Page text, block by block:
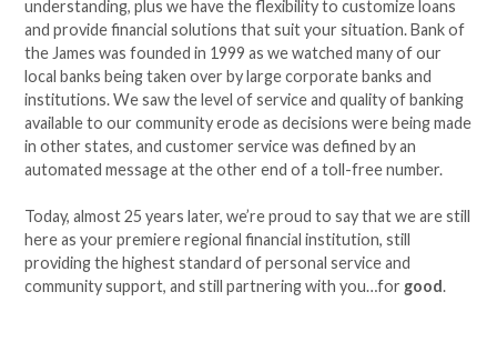
understanding, plus we have the flexibility to customize loans
and provide financial solutions that suit your situation. Bank of
the James was founded in 1999 as we watched many of our
local banks being taken over by large corporate banks and
institutions. We saw the level of service and quality of banking
available to our community erode as decisions were being made
in other states, and customer service was defined by an
automated message at the other end of a toll-free number.
Today, almost 25 years later, we’re proud to say that we are still
here as your premiere regional financial institution, still
providing the highest standard of personal service and
community support, and still partnering with you…for good.